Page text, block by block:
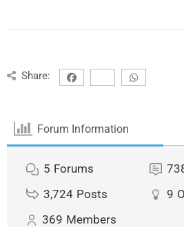
Share:
Forum Information
5 Forums
3,724 Posts 9
369 Members